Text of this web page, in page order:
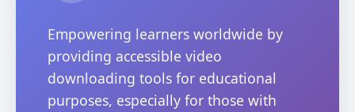
Empowering learners worldwide by
providing accessible video
downloading tools for educational
purposes, especially for those with